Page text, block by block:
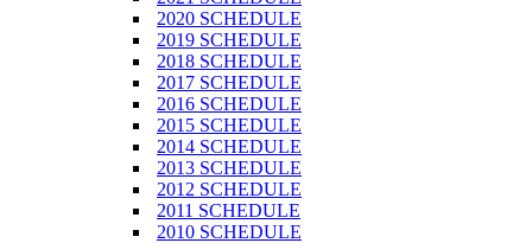
2020 SCHEDULE
2019 SCHEDULE
2018 SCHEDULE
2017 SCHEDULE
2016 SCHEDULE
2015 SCHEDULE
2014 SCHEDULE
2013 SCHEDULE
2012 SCHEDULE
2011 SCHEDULE
2010 SCHEDULE